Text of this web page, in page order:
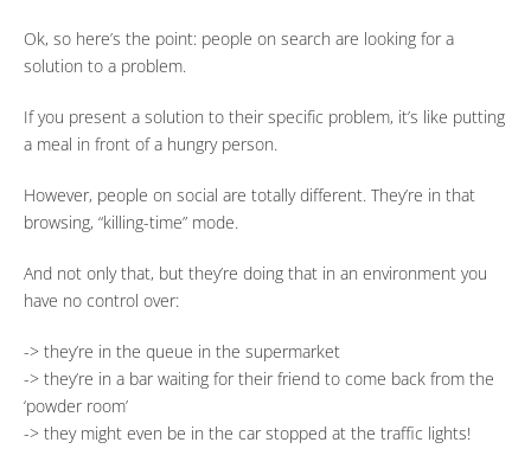
Ok, so here’s the point: people on search are looking for a
solution to a problem.
If you present a solution to their specific problem, it’s like putting
a meal in front of a hungry person.
However, people on social are totally different. They’re in that
browsing, “killing-time” mode.
And not only that, but they’re doing that in an environment you
have no control over:
-> they’re in the queue in the supermarket
-> they’re in a bar waiting for their friend to come back from the
‘powder room’
-> they might even be in the car stopped at the traffic lights!